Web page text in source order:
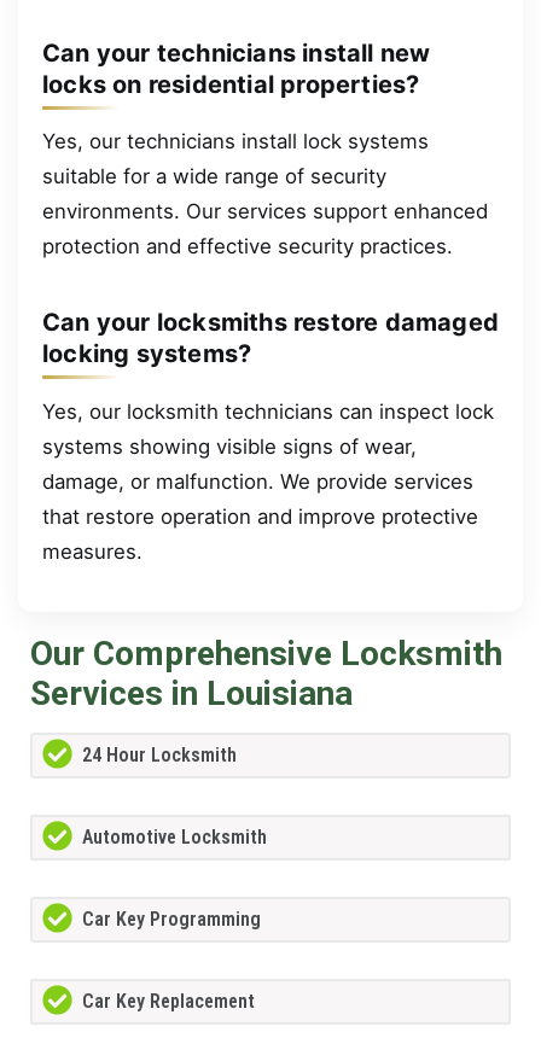
Can your technicians install new
locks on residential properties?
Yes, our technicians install lock systems
suitable for a wide range of security
environments. Our services support enhanced
protection and effective security practices.
Can your locksmiths restore damaged
locking systems?
Yes, our locksmith technicians can inspect lock
systems showing visible signs of wear,
damage, or malfunction. We provide services
that restore operation and improve protective
measures.
Our Comprehensive Locksmith
Services in Louisiana
24 Hour Locksmith
Automotive Locksmith
Car Key Programming
Car Key Replacement